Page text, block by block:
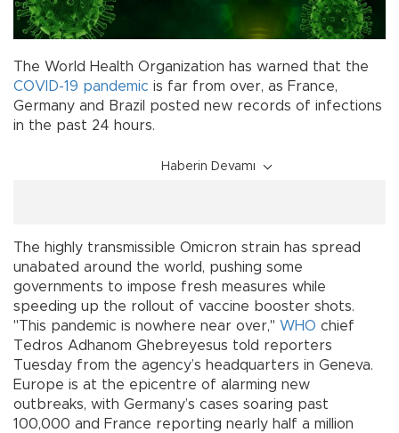
The World Health Organization has warned that the
COVID-19 pandemic is far from over, as France,
Germany and Brazil posted new records of infections
in the past 24 hours.
Haberin Devamı
The highly transmissible Omicron strain has spread
unabated around the world, pushing some
governments to impose fresh measures while
speeding up the rollout of vaccine booster shots.
"This pandemic is nowhere near over," WHO chief
Tedros Adhanom Ghebreyesus told reporters
Tuesday from the agency’s headquarters in Geneva.
Europe is at the epicentre of alarming new
outbreaks, with Germany’s cases soaring past
100,000 and France reporting nearly half a million